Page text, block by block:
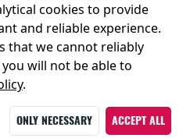
cookies to provide
and reliable experience.
that we cannot reliably
will not be able to
.
ONLY NECESSARY ACCEPT ALL